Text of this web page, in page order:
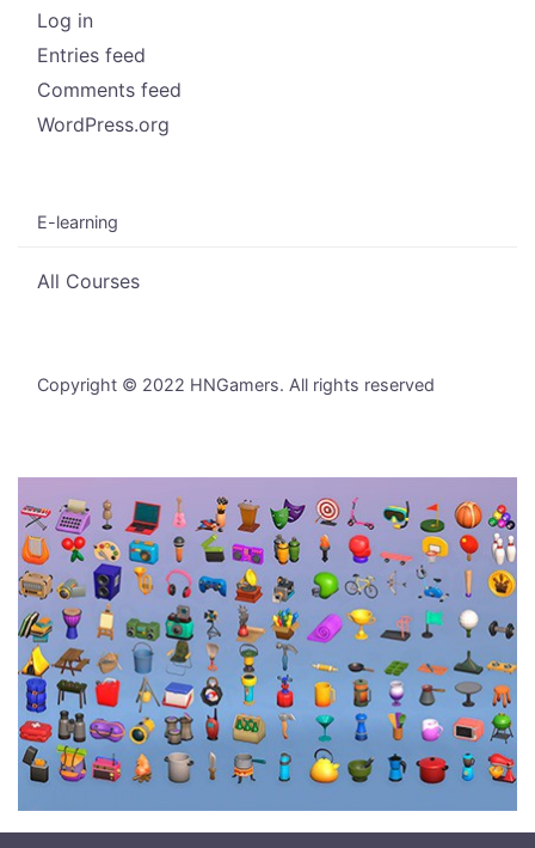
Log in
Entries feed
Comments feed
WordPress.org
E-learning
All Courses
Copyright © 2022 HNGamers. All rights reserved